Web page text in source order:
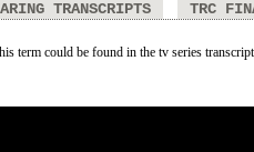
TRANSCRIPTS TRC
term could be found in the tv series